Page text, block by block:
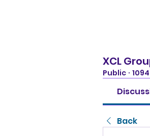
XCL
Public ·
Back